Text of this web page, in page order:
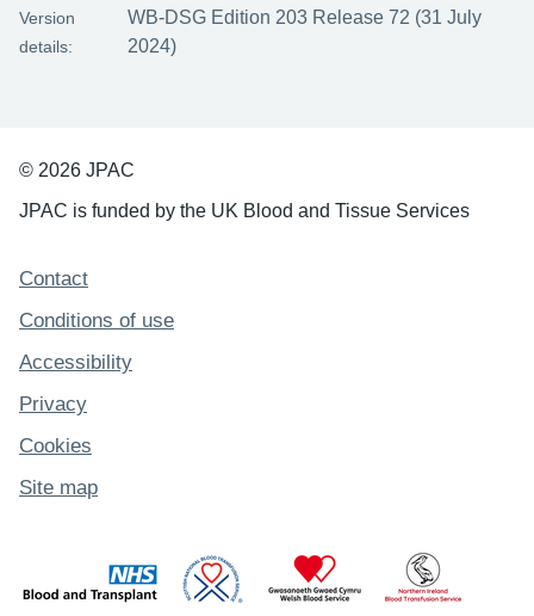
Version
details:
WB-DSG Edition 203 Release 72 (31 July
2024)
© 2026 JPAC
JPAC is funded by the UK Blood and Tissue Services
Support links
Contact
Conditions of use
Accessibility
Privacy
Cookies
Site map